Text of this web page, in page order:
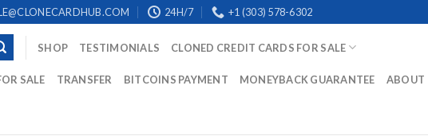
24H/7 +1 (303) 578-6302
SHOP TESTIMONIALS CLONED CREDIT CARDS FOR SALE
SALE TRANSFER BITCOINS PAYMENT MONEYBACK GUARANTEE ABOUT